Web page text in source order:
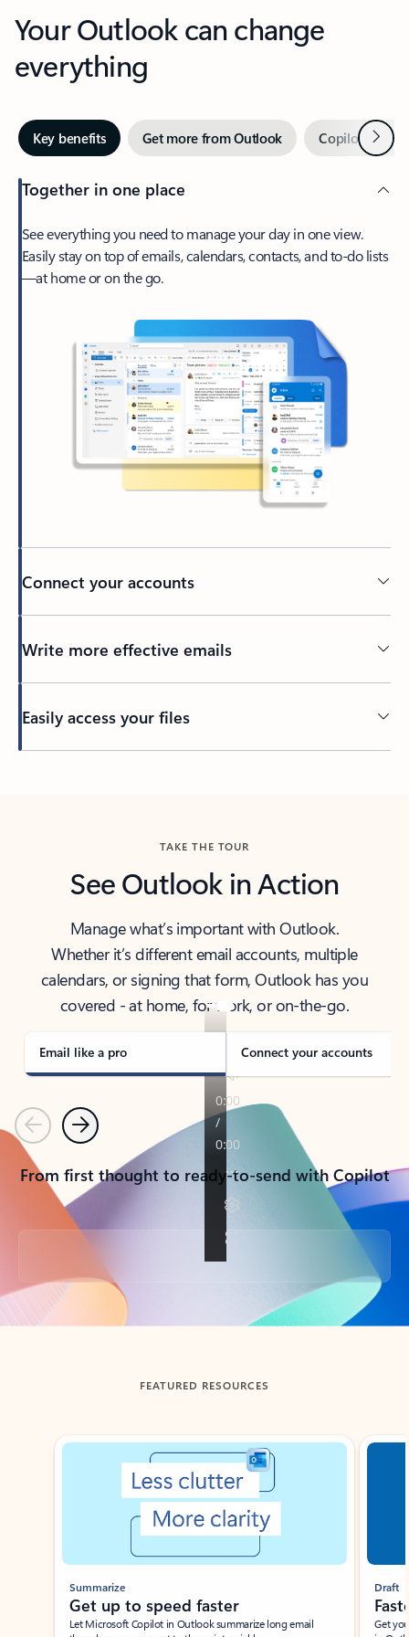
Your Outlook can change
everything
Key benefits Get more from Outlook Copilot inNext
Together in one place
See everything you need to manage your day in one view.
Easily stay on top of emails, calendars, contacts, and to-do lists
—at home or on the go.
Connect your accounts
Write more effective emails
Easily access your files
TAKE THE TOUR
See Outlook in Action
Manage what’s important with Outlook.
Whether it’s different email accounts, multiple
calendars, or signing that form, Outlook has you
covered - at home, for work, or on-the-go.
Email like a pro Connect your accounts
PreviousNext
From first thought to ready-to-send with Copilot
Back to tabs
FEATURED RESOURCES
Showing slide 1 of 3
Summarize
Get up to speed faster ​
Let Microsoft Copilot in Outlook summarize long email
Draft
Get